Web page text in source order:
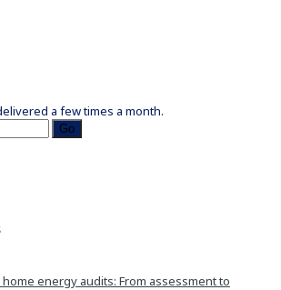
a few times a month.
Go
energy audits: From assessment to